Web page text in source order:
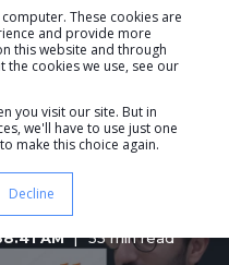
These cookies are
and provide more
this website and through
cookies we use, see our
you visit our site. But in
we'll have to use just one
make this choice again.
Decline
AM 55 min read